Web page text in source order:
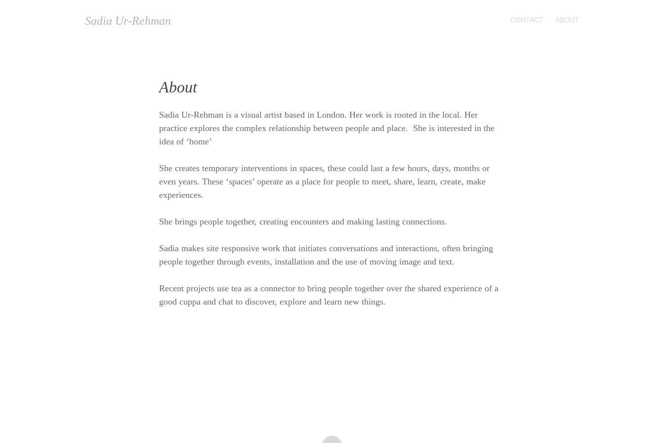
Sadia Ur-Rehman CONTACT ABOUT
About
Sadia Ur-Rehman is a visual artist based in London. Her work is rooted in the local. Her
practice explores the complex relationship between people and place. She is interested in the
idea of ‘home’
She creates temporary interventions in spaces, these could last a few hours, days, months or
even years. These ‘spaces’ operate as a place for people to meet, share, learn, create, make
experiences.
She brings people together, creating encounters and making lasting connections.
Sadia makes site responsive work that initiates conversations and interactions, often bringing
people together through events, installation and the use of moving image and text.
Recent projects use tea as a connector to bring people together over the shared experience of a
good cuppa and chat to discover, explore and learn new things.